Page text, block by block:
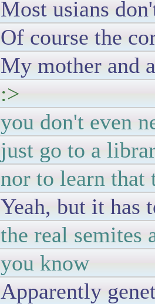
Most usians
Of course the
My mother and
:>
you don't even
just go to a
nor to learn that
Yeah, but it has
the real semites
you know
Apparently